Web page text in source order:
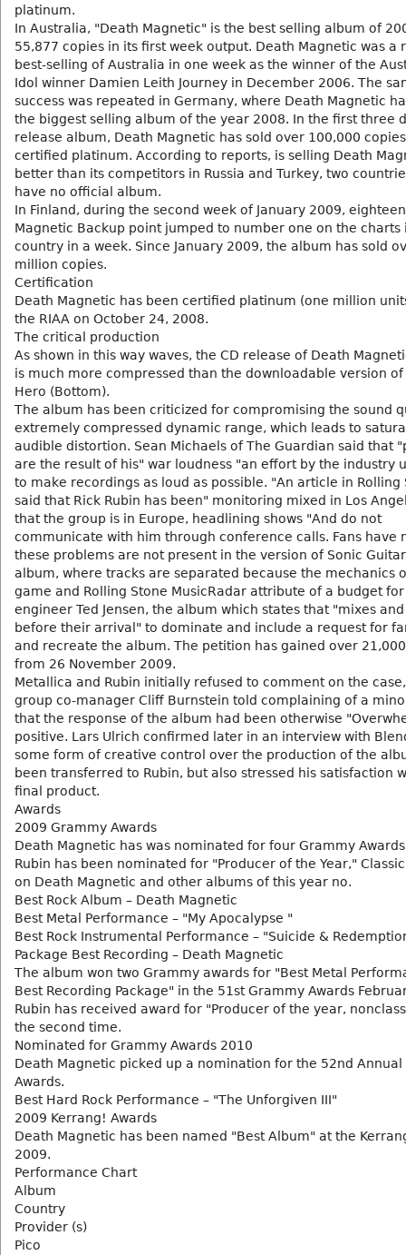
platinum.
In Australia, "Death Magnetic" is the best selling album of
55,877 copies in its first week output. Death Magnetic was a
best-selling of Australia in one week as the winner of the
Idol winner Damien Leith Journey in December 2006. The
success was repeated in Germany, where Death Magnetic
the biggest selling album of the year 2008. In the first three
release album, Death Magnetic has sold over 100,000
certified platinum. According to reports, is selling Death
better than its competitors in Russia and Turkey, two
have no official album.
In Finland, during the second week of January 2009,
Magnetic Backup point jumped to number one on the charts
country in a week. Since January 2009, the album has sold
million copies.
Certification
Death Magnetic has been certified platinum (one million
the RIAA on October 24, 2008.
The critical production
As shown in this way waves, the CD release of Death
is much more compressed than the downloadable version
Hero (Bottom).
The album has been criticized for compromising the sound
extremely compressed dynamic range, which leads to
audible distortion. Sean Michaels of The Guardian said that
are the result of his" war loudness "an effort by the industry
to make recordings as loud as possible. "An article in Rolling
said that Rick Rubin has been" monitoring mixed in Los
that the group is in Europe, headlining shows "And do not
communicate with him through conference calls. Fans have
these problems are not present in the version of Sonic
album, where tracks are separated because the mechanics
game and Rolling Stone MusicRadar attribute of a budget
engineer Ted Jensen, the album which states that "mixes
before their arrival" to dominate and include a request for
and recreate the album. The petition has gained over
from 26 November 2009.
Metallica and Rubin initially refused to comment on the
group co-manager Cliff Burnstein told complaining of a
that the response of the album had been otherwise
positive. Lars Ulrich confirmed later in an interview with
some form of creative control over the production of the
been transferred to Rubin, but also stressed his satisfaction
final product.
Awards
2009 Grammy Awards
Death Magnetic has was nominated for four Grammy
Rubin has been nominated for "Producer of the Year,"
on Death Magnetic and other albums of this year no.
Best Rock Album – Death Magnetic
Best Metal Performance – "My Apocalypse "
Best Rock Instrumental Performance – "Suicide &
Package Best Recording – Death Magnetic
The album won two Grammy awards for "Best Metal
Best Recording Package" in the 51st Grammy Awards
Rubin has received award for "Producer of the year,
the second time.
Nominated for Grammy Awards 2010
Death Magnetic picked up a nomination for the 52nd Annual
Awards.
Best Hard Rock Performance – "The Unforgiven III"
2009 Kerrang! Awards
Death Magnetic has been named "Best Album" at the
2009.
Performance Chart
Album
Country
Provider (s)
Pico